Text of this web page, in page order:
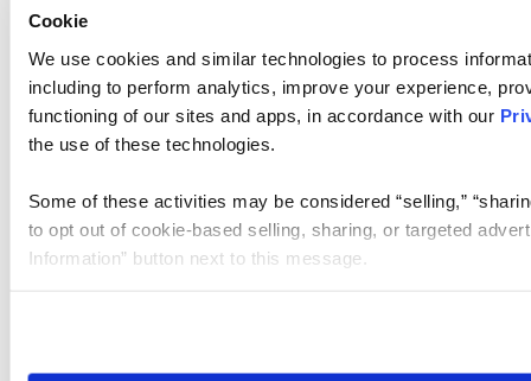
Cookie
We use cookies and similar technologies to process
including to perform analytics, improve your experience,
functioning of our sites and apps, in accordance with our
the use of these technologies.
Some of these activities may be considered “selling,”
to opt out of cookie-based selling, sharing, or targeted
Information” button next to this message.
need to be set again.